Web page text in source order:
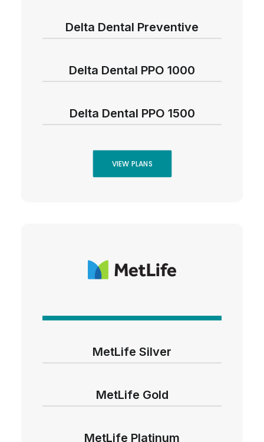
Delta Dental Preventive
Delta Dental PPO 1000
Delta Dental PPO 1500
VIEW PLANS
MetLife Silver
MetLife Gold
MetLife Platinum